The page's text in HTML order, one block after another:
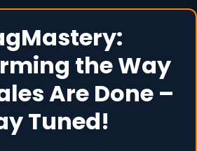
the Way
Are Done –
Tuned!